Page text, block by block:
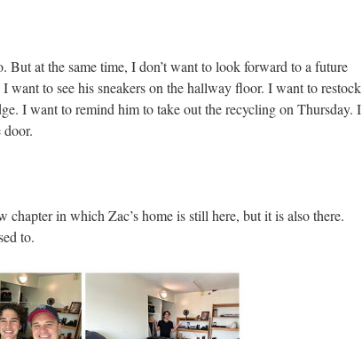
But at the same time, I don’t want to look forward to a future
want to see his sneakers on the hallway floor. I want to restock
I want to remind him to take out the recycling on Thursday. I
in which Zac’s home is still here, but it is also there.
to.